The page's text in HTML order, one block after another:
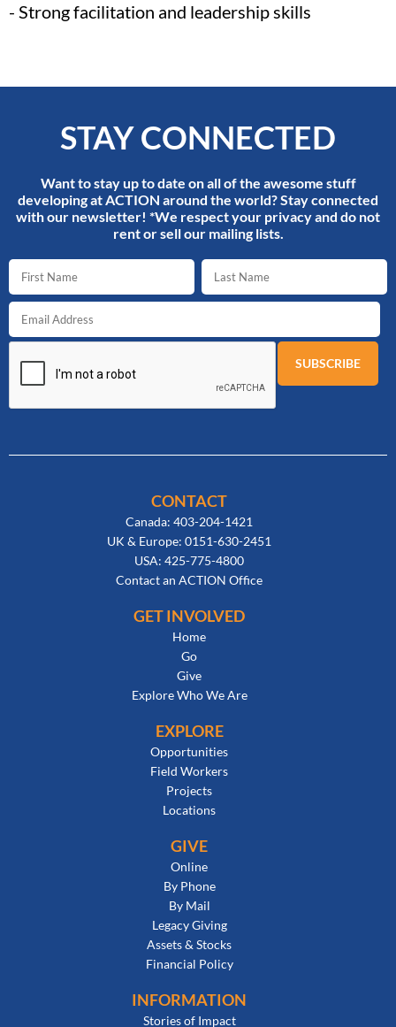
- Strong facilitation and leadership skills
STAY CONNECTED
Want to stay up to date on all of the awesome stuff
developing at ACTION around the world? Stay connected
with our newsletter! *We respect your privacy and do not
rent or sell our mailing lists.
CONTACT
Canada: 403-204-1421
UK & Europe: 0151-630-2451
USA: 425-775-4800
Contact an ACTION Office
GET INVOLVED
Home
Go
Give
Explore Who We Are
EXPLORE
Opportunities
Field Workers
Projects
Locations
GIVE
Online
By Phone
By Mail
Legacy Giving
Assets & Stocks
Financial Policy
INFORMATION
Stories of Impact